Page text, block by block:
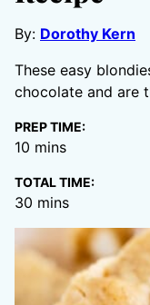
By: Dorothy Kern
These easy
chocolate and are
PREP TIME:
10 minutes
mins
TOTAL TIME:
30 minutes
mins